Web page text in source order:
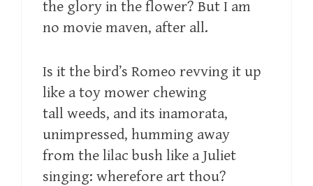
the glory in the flower? But I am
no movie maven, after all.
Is it the bird’s Romeo revving it up
like a toy mower chewing
tall weeds, and its inamorata,
unimpressed, humming away
from the lilac bush like a Juliet
singing: wherefore art thou?